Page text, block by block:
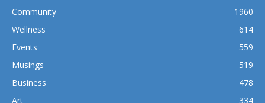
Community
1960
Wellness
614
Events
559
Musings
519
Business
478
Art
334